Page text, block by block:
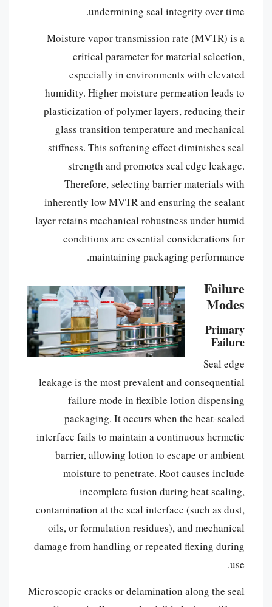
undermining seal integrity over time.
Moisture vapor transmission rate (MVTR) is a
critical parameter for material selection,
especially in environments with elevated
humidity. Higher moisture permeation leads to
plasticization of polymer layers, reducing their
glass transition temperature and mechanical
stiffness. This softening effect diminishes seal
strength and promotes seal edge leakage.
Therefore, selecting barrier materials with
inherently low MVTR and ensuring the sealant
layer retains mechanical robustness under humid
conditions are essential considerations for
maintaining packaging performance.
Failure
Modes
Primary
Failure
Seal edge
leakage is the most prevalent and consequential
failure mode in flexible lotion dispensing
packaging. It occurs when the heat-sealed
interface fails to maintain a continuous hermetic
barrier, allowing lotion to escape or ambient
moisture to penetrate. Root causes include
incomplete fusion during heat sealing,
contamination at the seal interface (such as dust,
oils, or formulation residues), and mechanical
damage from handling or repeated flexing during
use.
Microscopic cracks or delamination along the seal